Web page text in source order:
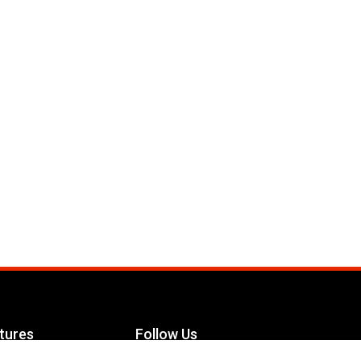
Follow Us